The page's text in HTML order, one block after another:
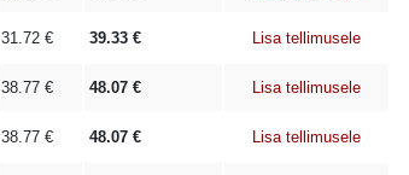
31.72 € 39.33 € Lisa tellimusele
38.77 € 48.07 € Lisa tellimusele
38.77 € 48.07 € Lisa tellimusele